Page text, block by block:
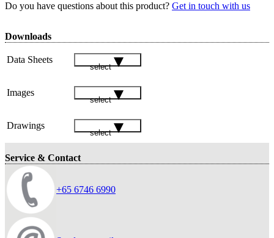
Do you have questions about this product? Get in touch with us
Downloads
Data Sheets
select
Images
select
Drawings
select
Service & Contact
+65 6746 6990